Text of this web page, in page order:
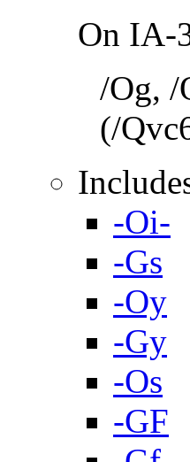
On IA-
/Og, /
(/
-Oi-
-Gs
-Oy
-Gy
-Os
-GF